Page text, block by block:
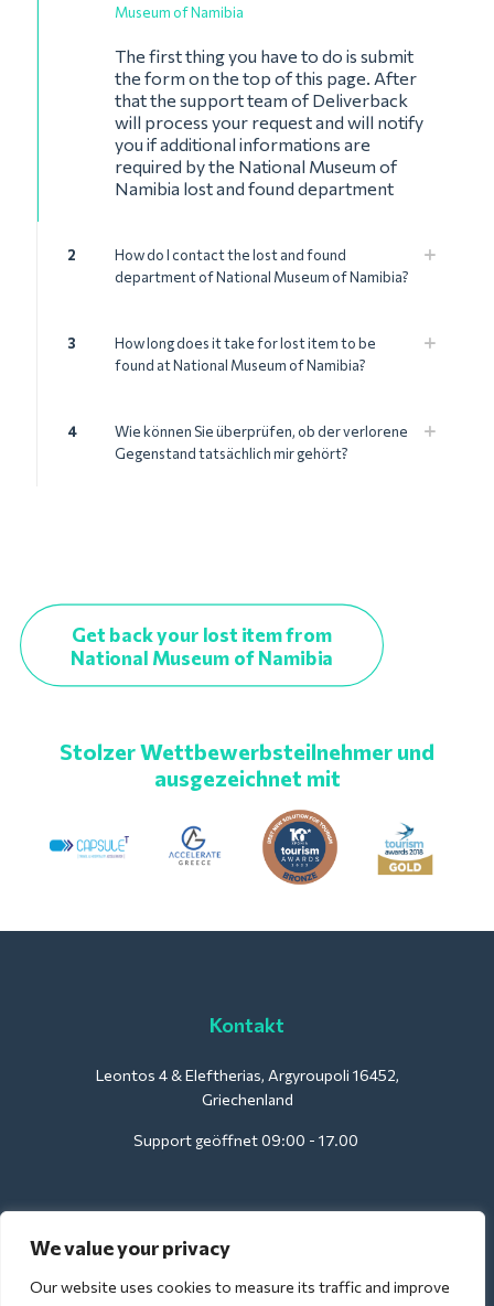
We value your privacy
Our website uses cookies to measure its traffic and improve
Museum of Namibia
The first thing you have to do is submit
the form on the top of this page. After
that the support team of Deliverback
will process your request and will notify
you if additional informations are
required by the National Museum of
Namibia lost and found department
2
How do I contact the lost and found
department of National Museum of Namibia?
3
How long does it take for lost item to be
found at National Museum of Namibia?
4
Wie können Sie überprüfen, ob der verlorene
Gegenstand tatsächlich mir gehört?
Get back your lost item from
National Museum of Namibia
Stolzer Wettbewerbsteilnehmer und
ausgezeichnet mit
Kontakt
Leontos 4 & Eleftherias, Argyroupoli 16452,
Griechenland
Support geöffnet 09:00 - 17.00
Für Hotels:
support@deliverback.com